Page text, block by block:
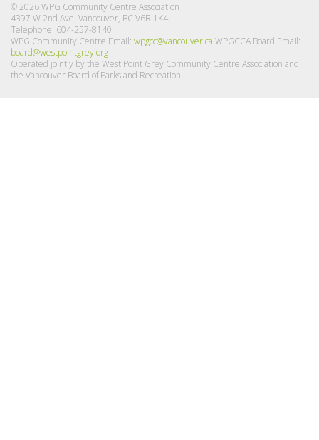
© 2026 WPG Community Centre Association
4397 W 2nd Ave Vancouver, BC V6R 1K4
Telephone: 604-257-8140
WPG Community Centre Email: wpgcc@vancouver.ca WPGCCA Board Email:
board@westpointgrey.org
Operated jointly by the West Point Grey Community Centre Association and
the Vancouver Board of Parks and Recreation